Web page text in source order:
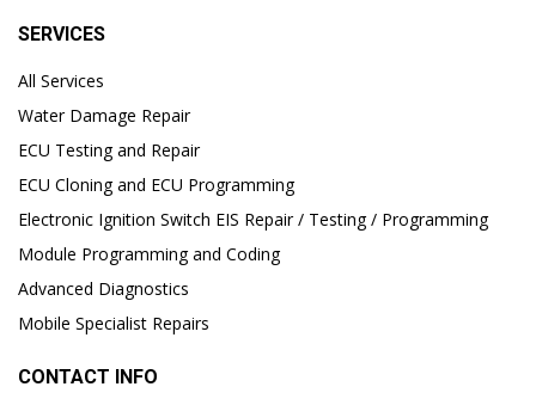
SERVICES
All Services
Water Damage Repair
ECU Testing and Repair
ECU Cloning and ECU Programming
Electronic Ignition Switch EIS Repair / Testing / Programming
Module Programming and Coding
Advanced Diagnostics
Mobile Specialist Repairs
CONTACT INFO